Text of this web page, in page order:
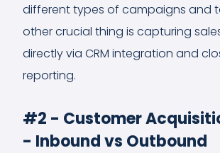
different types of campaigns and
other crucial thing is capturing
directly via CRM integration and
reporting.
#2 - Customer
- Inbound vs Outbound